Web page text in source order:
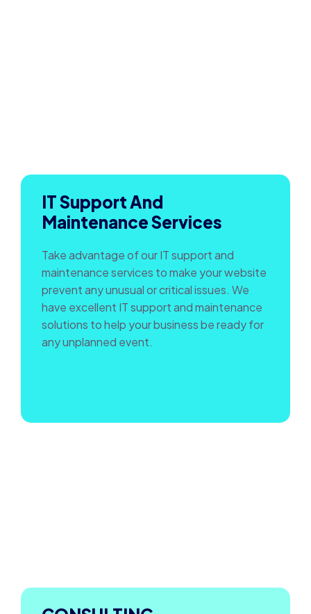
IT Support And
Maintenance Services
Take advantage of our IT support and
maintenance services to make your website
prevent any unusual or critical issues. We
have excellent IT support and maintenance
solutions to help your business be ready for
any unplanned event.